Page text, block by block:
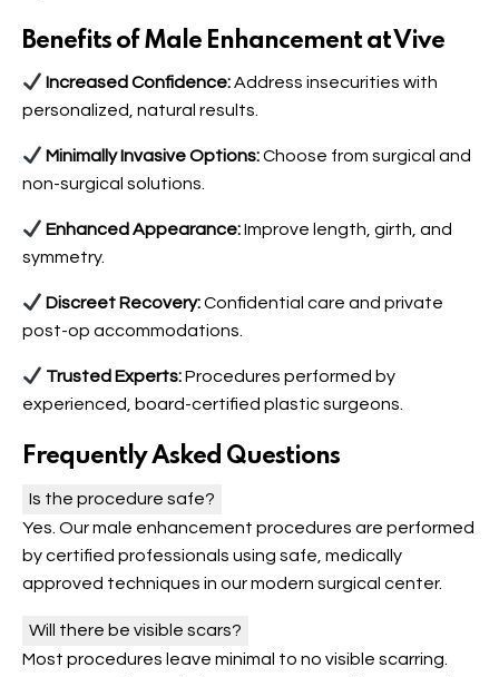
Benefits of Male Enhancement at Vive
Increased Confidence:Address insecurities with
personalized, natural results.
Minimally Invasive Options:Choose from surgical and
non-surgical solutions.
Enhanced Appearance:Improve length, girth, and
symmetry.
Discreet Recovery:Confidential care and private
post-op accommodations.
Trusted Experts:Procedures performed by
experienced, board-certified plastic surgeons.
Frequently Asked Questions
Is the procedure safe?
Yes. Our male enhancement procedures are performed
by certified professionals using safe, medically
approved techniques in our modern surgical center.
Will there be visible scars?
Most procedures leave minimal to no visible scarring.